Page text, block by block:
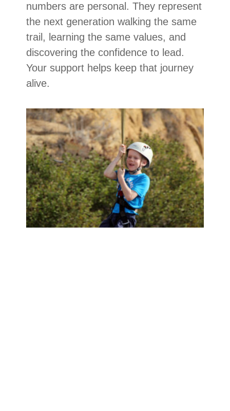
numbers are personal. They represent
the next generation walking the same
trail, learning the same values, and
discovering the confidence to lead.
Your support helps keep that journey
alive.